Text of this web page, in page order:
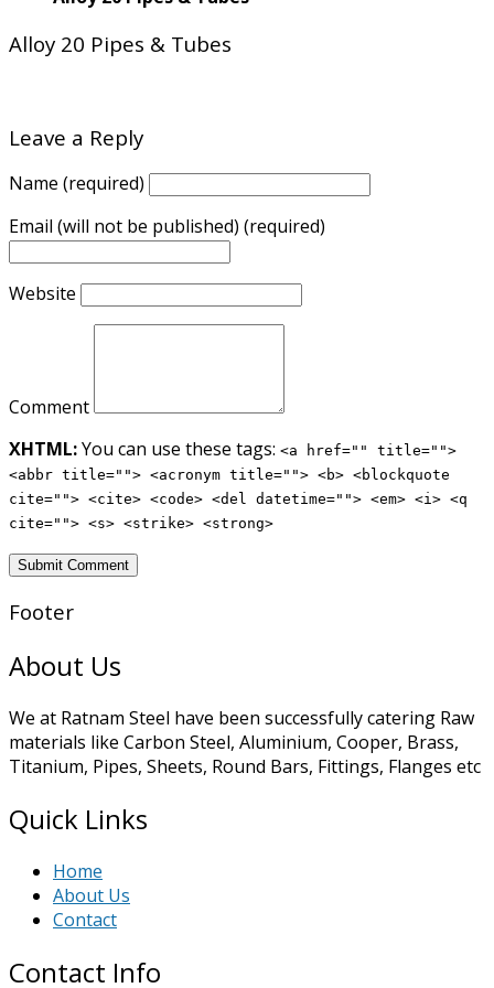
Alloy 20 Pipes & Tubes
Leave a Reply
Name (required)
Email (will not be published) (required)
Website
Comment
XHTML:You can use these tags: <a href="" title="">
<abbr title=""> <acronym title=""> <b> <blockquote
cite=""> <cite> <code> <del datetime=""> <em> <i> <q
cite=""> <s> <strike> <strong>
Footer
About Us
We at Ratnam Steel have been successfully catering Raw
materials like Carbon Steel, Aluminium, Cooper, Brass,
Titanium, Pipes, Sheets, Round Bars, Fittings, Flanges etc
Quick Links
Home
About Us
Contact
Contact Info